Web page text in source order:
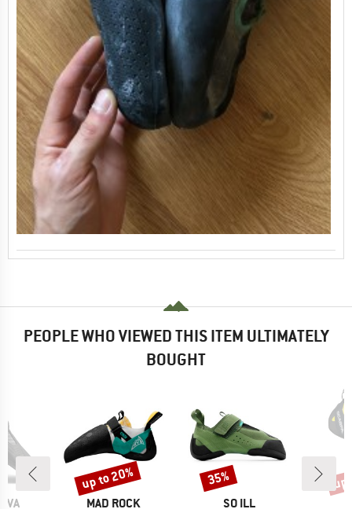
PEOPLE WHO VIEWED THIS ITEM ULTIMATELY
BOUGHT
BRAND
MAD ROCK
Discount
up to 20%
BRAND
SO ILL
Discount
35%